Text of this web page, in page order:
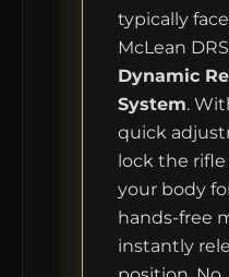
typically
McLean
Dynamic
System.
quick
lock the
your body
hands-free
instantly
WORK